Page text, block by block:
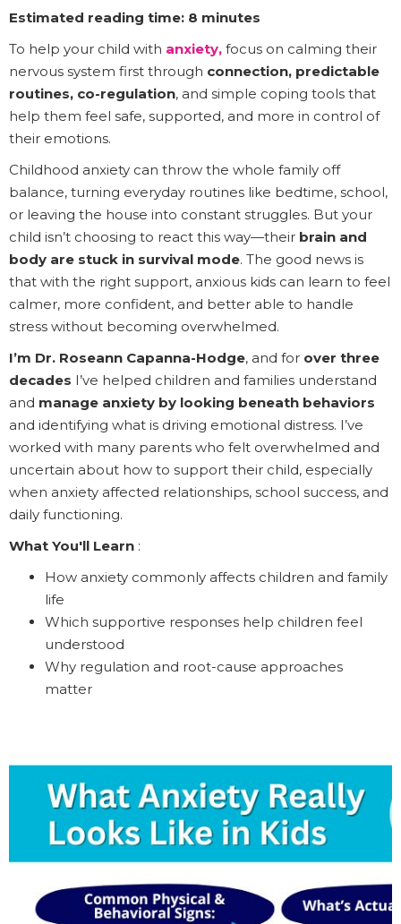
Estimated reading time: 8 minutes
To help your child with anxiety, focus on calming their
nervous system first through connection, predictable
routines, co-regulation, and simple coping tools that
help them feel safe, supported, and more in control of
their emotions.
Childhood anxiety can throw the whole family off
balance, turning everyday routines like bedtime, school,
or leaving the house into constant struggles. But your
child isn’t choosing to react this way—their brain and
body are stuck in survival mode. The good news is
that with the right support, anxious kids can learn to feel
calmer, more confident, and better able to handle
stress without becoming overwhelmed.
I’m Dr. Roseann Capanna-Hodge, and for over three
decades I’ve helped children and families understand
and manage anxiety by looking beneath behaviors
and identifying what is driving emotional distress. I’ve
worked with many parents who felt overwhelmed and
uncertain about how to support their child, especially
when anxiety affected relationships, school success, and
daily functioning.
What You'll Learn :
How anxiety commonly affects children and family
life
Which supportive responses help children feel
understood
Why regulation and root-cause approaches
matter